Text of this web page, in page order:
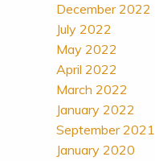
December 2022
July 2022
May 2022
April 2022
March 2022
January 2022
September 2021
January 2020